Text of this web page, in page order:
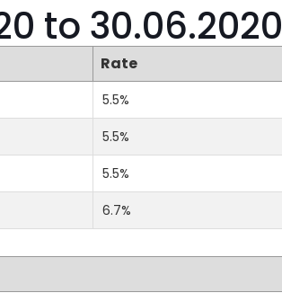
to 30.06.2020
Rate
5.5%
5.5%
5.5%
6.7%